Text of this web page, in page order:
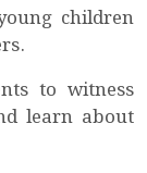
children
to witness
learn about